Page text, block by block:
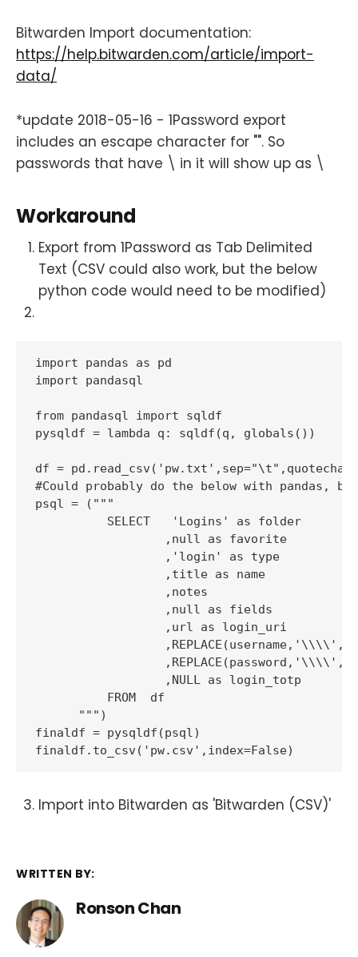
Bitwarden Import documentation:
https://help.bitwarden.com/article/import-
data/
*update 2018-05-16 - 1Password export
includes an escape character for "". So
passwords that have \ in it will show up as \
Workaround
Export from 1Password as Tab Delimited
Text (CSV could also work, but the below
python code would need to be modified)
import pandas as pd
import pandasql
from pandasql import sqldf
pysqldf = lambda q: sqldf(q, globals())
df =
#Could probably do the below with pandas,
psql = ("""
          SELECT   'Logins' as folder
                  ,null as favorite
                  ,'login' as type
                  ,title as name
                  ,notes
                  ,null as fields
                  ,url as login_uri
                  ,NULL as login_totp
          FROM  df
      """)
finaldf = pysqldf(psql)
Import into Bitwarden as 'Bitwarden (CSV)'
WRITTEN BY:
Ronson Chan